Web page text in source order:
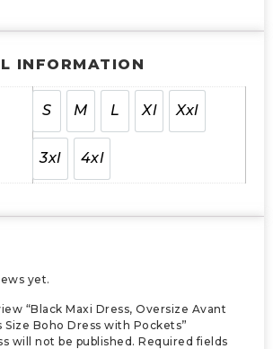
INFORMATION
S M L Xl Xxl
3xl 4xl
yet.
“Black Maxi Dress, Oversize Avant
Size Boho Dress with Pockets”
will not be published. Required fields